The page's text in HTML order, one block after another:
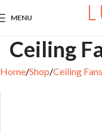
MENU
Ceiling
Home Shop Ceiling Fans